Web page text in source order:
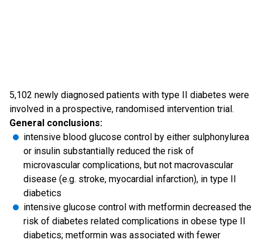
5,102 newly diagnosed patients with type II diabetes were
involved in a prospective, randomised intervention trial.
General conclusions:
intensive blood glucose control by either sulphonylurea
or insulin substantially reduced the risk of
microvascular complications, but not macrovascular
disease (e.g. stroke, myocardial infarction), in type II
diabetics
intensive glucose control with metformin decreased the
risk of diabetes related complications in obese type II
diabetics; metformin was associated with fewer